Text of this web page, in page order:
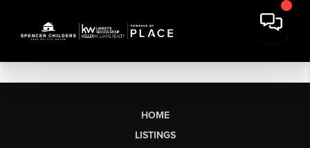
HOME
LISTINGS